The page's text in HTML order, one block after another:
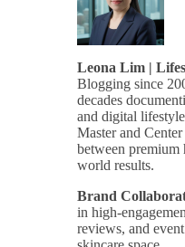
Leona Lim |
Blogging since
decades
and digital
Master and
between premium
world results.
Brand
in high-
reviews, and